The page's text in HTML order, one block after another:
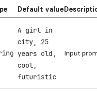
Default value
A girl in
city, 25
years old,
cool,
futuristic
Input